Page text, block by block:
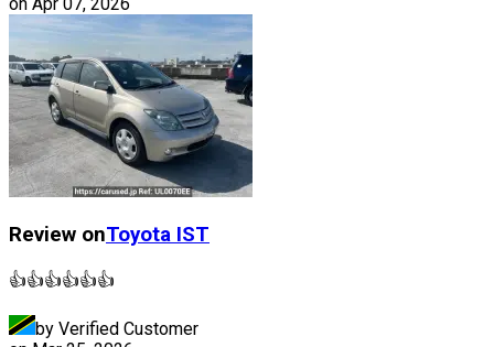
Review onToyota IST
👍👍👍👍👍👍
by Verified Customer